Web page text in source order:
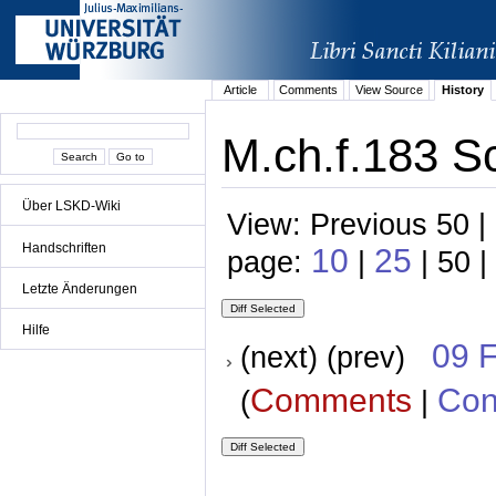
Über LSKD-Wiki
Handschriften
Letzte Änderungen
Hilfe
Article Comments View Source History
M.ch.f.183
View: Previous 50
page: 10 | 25 | 50 |
(next) (prev) 09
(Comments |